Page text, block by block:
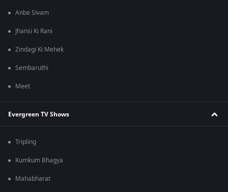
Anbe Sivam
Jhansi Ki Rani
Zindagi Ki Mehek
Sembaruthi
Meet
Evergreen TV Shows
Tripling
Kumkum Bhagya
Mahabharat